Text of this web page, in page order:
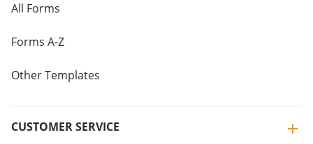
All Forms
Forms A-Z
Other Templates
CUSTOMER SERVICE